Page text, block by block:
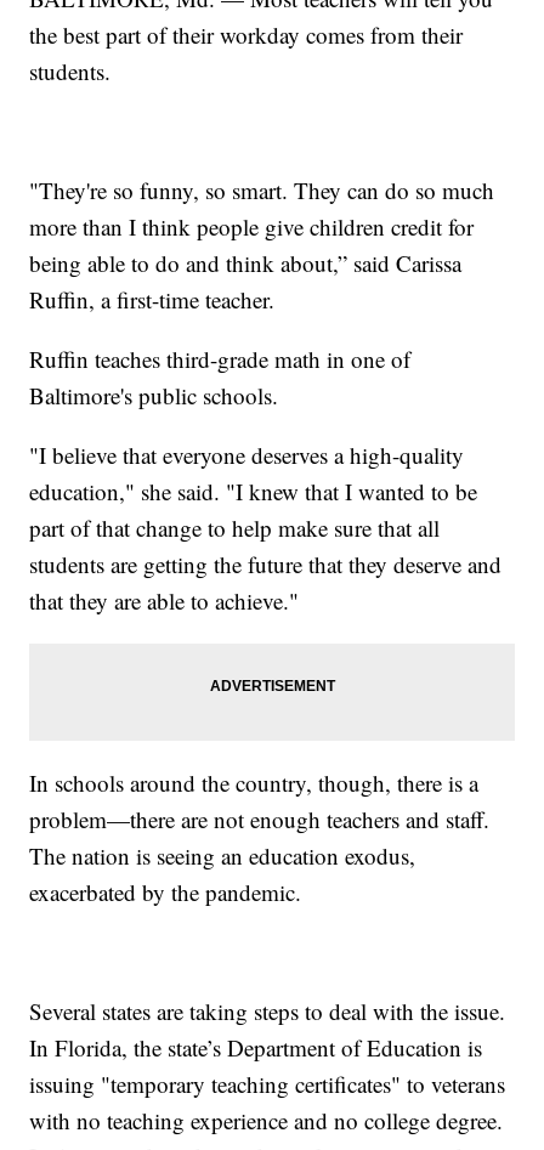
the best part of their workday comes from their
students.
"They're so funny, so smart. They can do so much
more than I think people give children credit for
being able to do and think about,” said Carissa
Ruffin, a first-time teacher.
Ruffin teaches third-grade math in one of
Baltimore's public schools.
"I believe that everyone deserves a high-quality
education," she said. "I knew that I wanted to be
part of that change to help make sure that all
students are getting the future that they deserve and
that they are able to achieve."
In schools around the country, though, there is a
problem—there are not enough teachers and staff.
The nation is seeing an education exodus,
exacerbated by the pandemic.
Several states are taking steps to deal with the issue.
In Florida, the state’s Department of Education is
issuing "temporary teaching certificates" to veterans
with no teaching experience and no college degree.